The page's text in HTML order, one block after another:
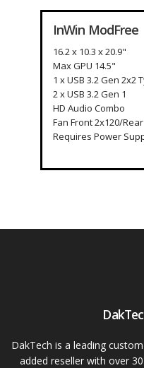
InWin ModFree
16.2 x 10.3 x 20.9"
Max GPU 14.5"
1 x USB 3.2 Gen 2x2
2 x USB 3.2 Gen 1
HD Audio Combo
Fan Front 2x120/
Requires Power
DakTech is a leading
added reseller with over